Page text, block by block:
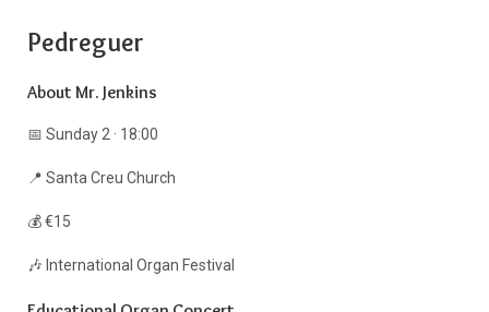
Pedreguer
About Mr. Jenkins
📅 Sunday 2 · 18:00
📍 Santa Creu Church
💰 €15
🎶 International Organ Festival